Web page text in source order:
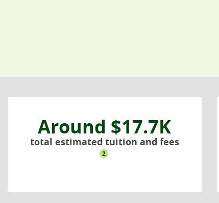
Around $17.7K
total estimated tuition and fees
2